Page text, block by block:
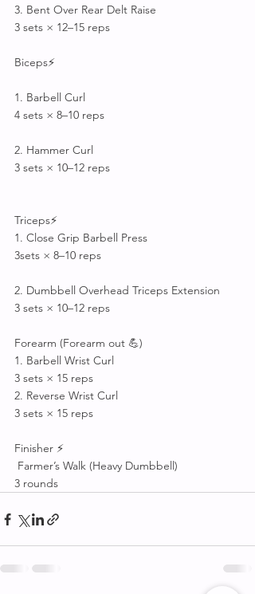
3. Bent Over Rear Delt Raise
3 sets × 12–15 reps
Biceps⚡
1. Barbell Curl
4 sets × 8–10 reps
2. Hammer Curl
3 sets × 10–12 reps
Triceps⚡
1. Close Grip Barbell Press
3sets × 8–10 reps
2. Dumbbell Overhead Triceps Extension
3 sets × 10–12 reps
Forearm (Forearm out 💪)
1. Barbell Wrist Curl
3 sets × 15 reps
2. Reverse Wrist Curl
3 sets × 15 reps
Finisher ⚡
Farmer’s Walk (Heavy Dumbbell)
3 rounds